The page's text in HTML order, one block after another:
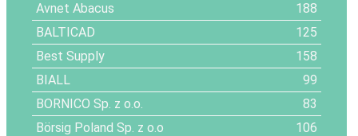
Avnet Abacus
188
BALTICAD
125
Best Supply
158
BIALL
99
BORNICO Sp. z o.o.
83
Börsig Poland Sp. z o.o
106